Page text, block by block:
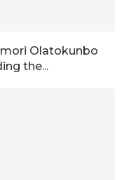
Olatokunbo
the...